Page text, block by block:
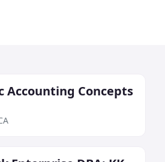
Accounting Concepts